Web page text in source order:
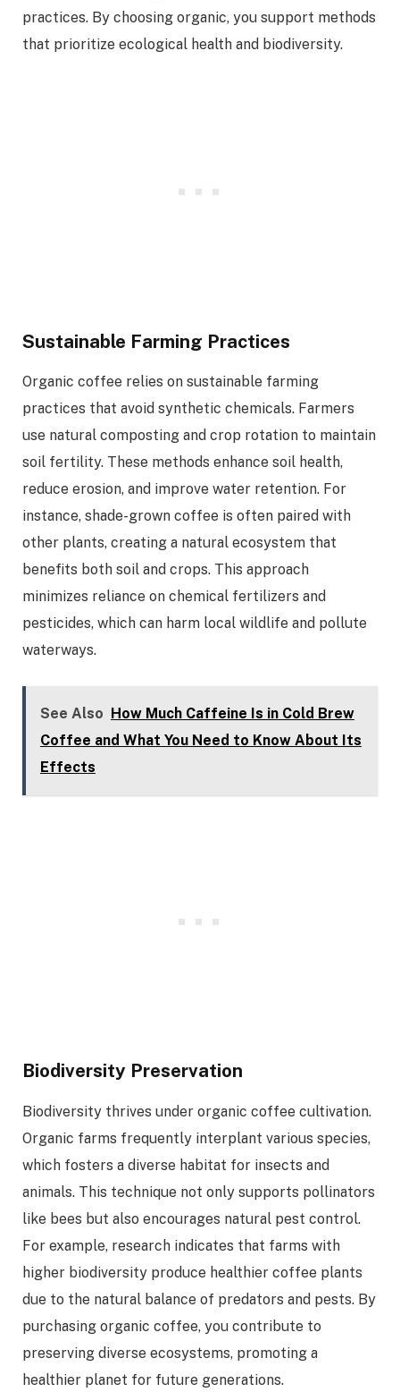
practices. By choosing organic, you support methods
that prioritize ecological health and biodiversity.
Sustainable Farming Practices
Organic coffee relies on sustainable farming
practices that avoid synthetic chemicals. Farmers
use natural composting and crop rotation to maintain
soil fertility. These methods enhance soil health,
reduce erosion, and improve water retention. For
instance, shade-grown coffee is often paired with
other plants, creating a natural ecosystem that
benefits both soil and crops. This approach
minimizes reliance on chemical fertilizers and
pesticides, which can harm local wildlife and pollute
waterways.
See Also How Much Caffeine Is in Cold Brew
Coffee and What You Need to Know About Its
Effects
Biodiversity Preservation
Biodiversity thrives under organic coffee cultivation.
Organic farms frequently interplant various species,
which fosters a diverse habitat for insects and
animals. This technique not only supports pollinators
like bees but also encourages natural pest control.
For example, research indicates that farms with
higher biodiversity produce healthier coffee plants
due to the natural balance of predators and pests. By
purchasing organic coffee, you contribute to
preserving diverse ecosystems, promoting a
healthier planet for future generations.